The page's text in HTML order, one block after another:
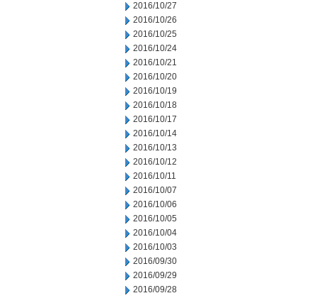
2016/10/27
2016/10/26
2016/10/25
2016/10/24
2016/10/21
2016/10/20
2016/10/19
2016/10/18
2016/10/17
2016/10/14
2016/10/13
2016/10/12
2016/10/11
2016/10/07
2016/10/06
2016/10/05
2016/10/04
2016/10/03
2016/09/30
2016/09/29
2016/09/28